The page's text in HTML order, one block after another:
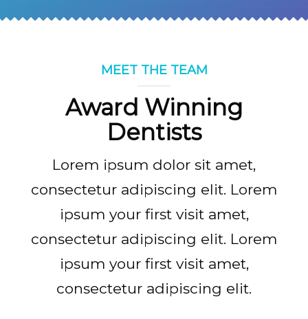
MEET THE TEAM
Award Winning
Dentists
Lorem ipsum dolor sit amet,
consectetur adipiscing elit. Lorem
ipsum your first visit amet,
consectetur adipiscing elit. Lorem
ipsum your first visit amet,
consectetur adipiscing elit.